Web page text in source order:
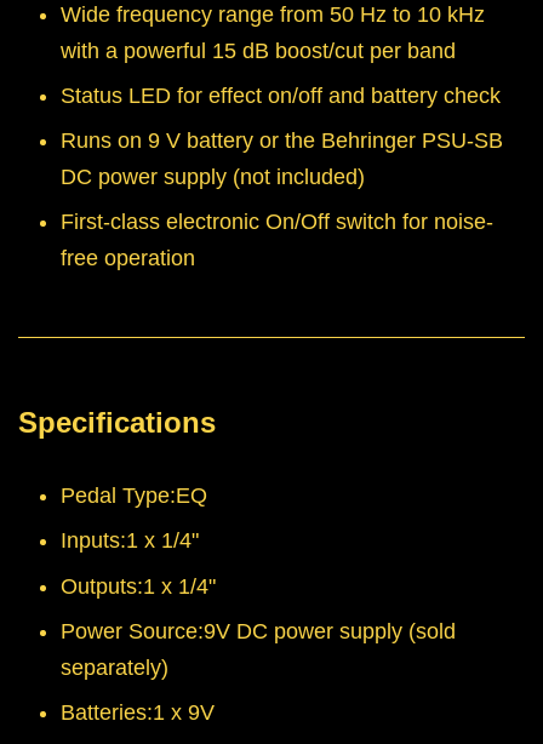
Wide frequency range from 50 Hz to 10 kHz
with a powerful 15 dB boost/cut per band
Status LED for effect on/off and battery check
Runs on 9 V battery or the Behringer PSU-SB
DC power supply (not included)
First-class electronic On/Off switch for noise-
free operation
Specifications
Pedal Type:EQ
Inputs:1 x 1/4"
Outputs:1 x 1/4"
Power Source:9V DC power supply (sold
separately)
Batteries:1 x 9V